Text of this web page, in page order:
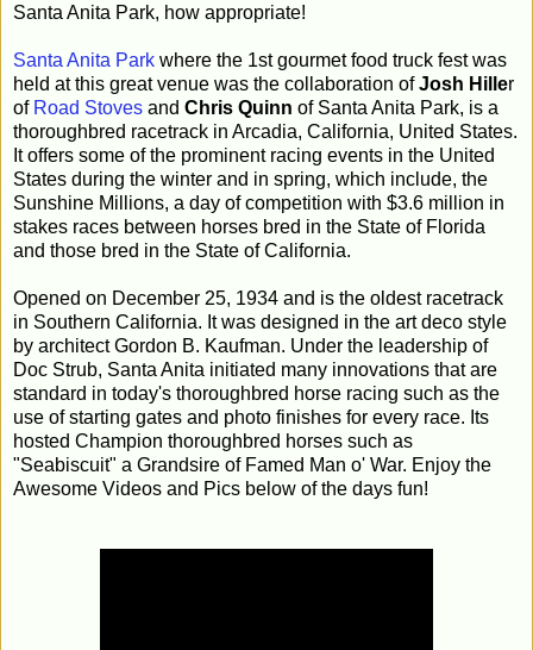
Santa Anita Park, how appropriate!
Santa Anita Park where the 1st gourmet food truck fest was
held at this great venue was the collaboration ofJosh Hiller
of Road Stoves and Chris Quinn of Santa Anita Park, is a
thoroughbred racetrack in Arcadia, California, United States.
It offers some of the prominent racing events in the United
States during the winter and in spring, which include, the
Sunshine Millions, a day of competition with $3.6 million in
stakes races between horses bred in the State of Florida
and those bred in the State of California.
Opened on December 25, 1934 and is the oldest racetrack
in Southern California. It was designed in the art deco style
by architect Gordon B. Kaufman. Under the leadership of
Doc Strub, Santa Anita initiated many innovations that are
standard in today's thoroughbred horse racing such as the
use of starting gates and photo finishes for every race. Its
hosted Champion thoroughbred horses such as
"Seabiscuit" a Grandsire of Famed Man o' War. Enjoy the
Awesome Videos and Pics below of the days fun!